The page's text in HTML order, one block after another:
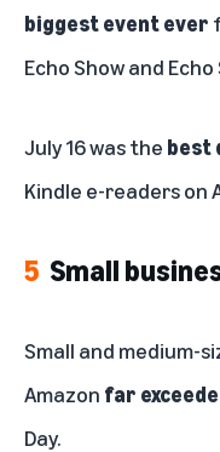
biggest event ever
Echo Show and Echo
July 16 was the best
Kindle e-readers on
5 Small
Small and medium-
Amazon far
Day.